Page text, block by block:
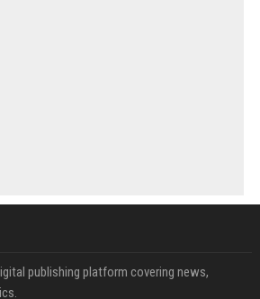
publishing platform covering news,